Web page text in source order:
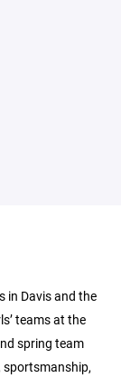
in Davis and the
teams at the
spring team
sportsmanship,